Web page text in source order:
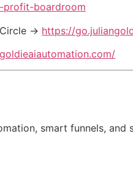
profit-boardroom
→ https://
smart funnels, and